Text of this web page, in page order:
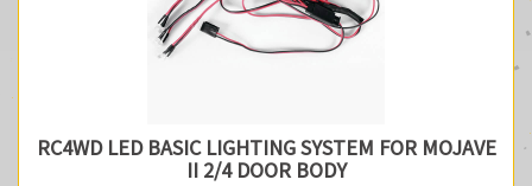
RC4WD LED BASIC LIGHTING SYSTEM FOR MOJAVE
II 2/4 DOOR BODY